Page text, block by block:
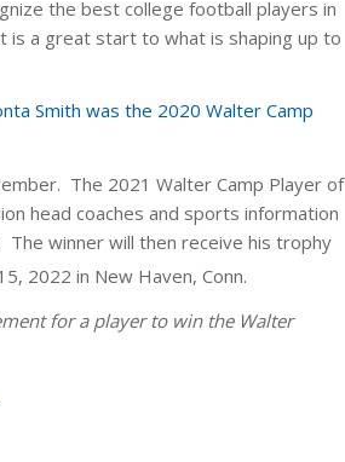
the best college football players in
is a great start to what is shaping up to
Smith was the 2020 Walter Camp
The 2021 Walter Camp Player of
head coaches and sports information
The winner will then receive his trophy
2022 in New Haven, Conn.
for a player to win the Walter